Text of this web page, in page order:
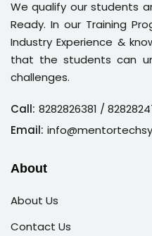
We qualify our students
Ready. In our Training
Industry Experience &
that the students can
challenges.
Call: 8282826381 /
Email:
About
About Us
Contact Us